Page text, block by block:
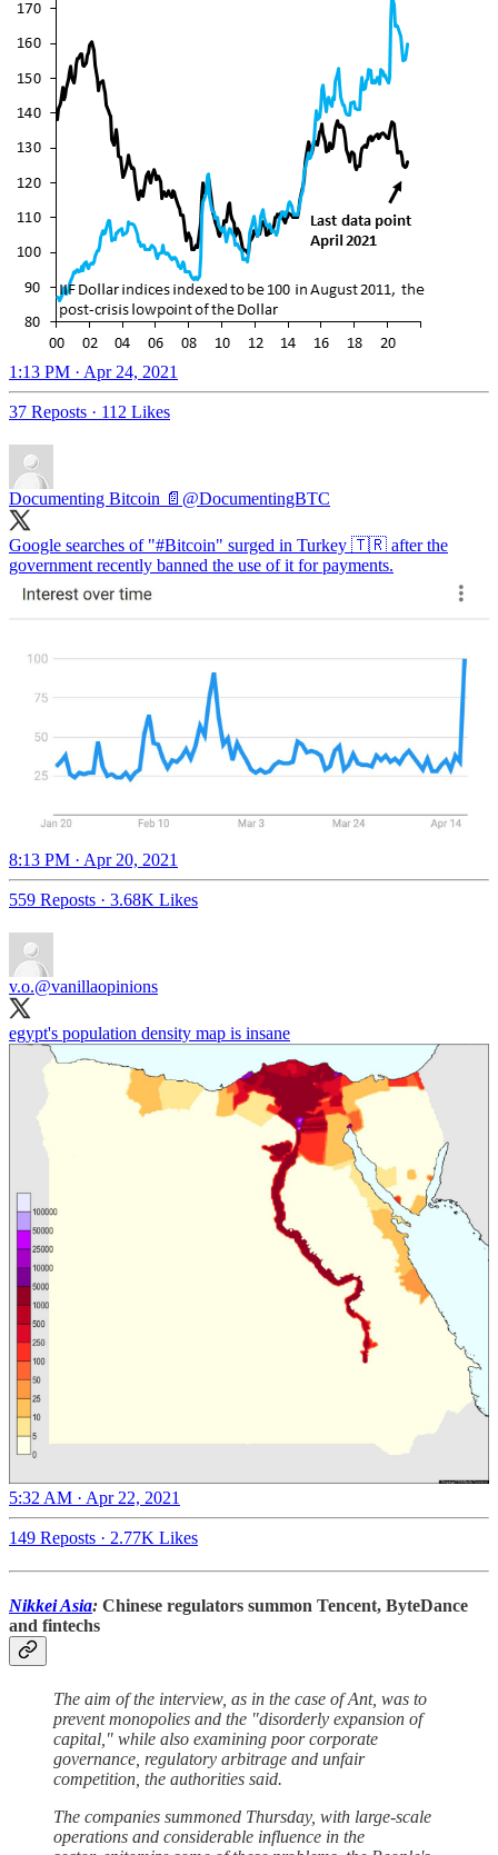
1:13 PM · Apr 24, 2021
37 Reposts · 112 Likes
Documenting Bitcoin 📄 @DocumentingBTC
Google searches of "#Bitcoin" surged in Turkey 🇹🇷 after the
government recently banned the use of it for payments.
8:13 PM · Apr 20, 2021
559 Reposts · 3.68K Likes
v.o.@vanillaopinions
egypt's population density map is insane
5:32 AM · Apr 22, 2021
149 Reposts · 2.77K Likes
Nikkei Asia: Chinese regulators summon Tencent, ByteDance
and fintechs
The aim of the interview, as in the case of Ant, was to
prevent monopolies and the "disorderly expansion of
capital," while also examining poor corporate
governance, regulatory arbitrage and unfair
competition, the authorities said.
The companies summoned Thursday, with large-scale
operations and considerable influence in the